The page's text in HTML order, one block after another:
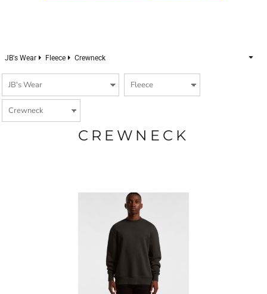
JB's Wear Fleece Crewneck
CREWNECK